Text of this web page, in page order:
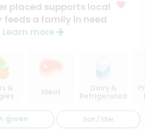
placed supports local
feeds a family in need
Learn more
&
Meat
Dairy &
Refrigerated
Sort / filter